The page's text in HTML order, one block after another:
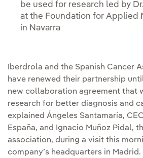
be used for research led by
at the Foundation for Applied
in Navarra
Iberdrola and the Spanish Cancer
have renewed their partnership
new collaboration agreement that
research for better diagnosis and
explained Ángeles Santamaría,
España, and Ignacio Muñoz Pidal,
association, during a visit this
company’s headquarters in Madrid.